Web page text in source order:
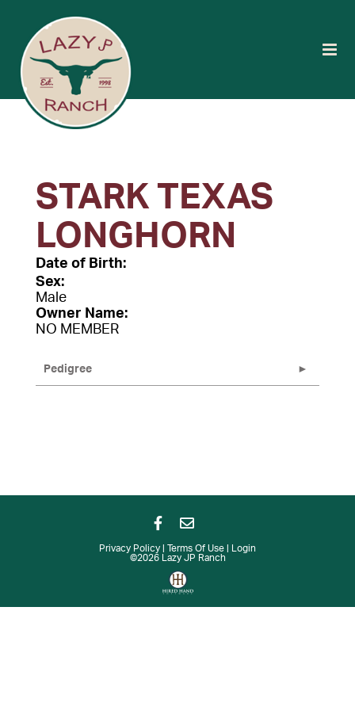
STARK TEXAS
LONGHORN
Date of Birth:
Sex:
Male
Owner Name:
NO MEMBER
Pedigree
Privacy Policy Terms Of Use
Login
©2026 Lazy JP Ranch